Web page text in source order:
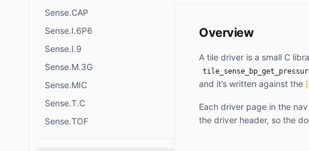
Sense.CAP
Sense.I.6P6
Sense.I.9
Sense.M.3G
Sense.MIC
Sense.T.C
Sense.TOF
Overview
A tile driver is a small C
and it’s written against the
Each driver page in the
the driver header, so the